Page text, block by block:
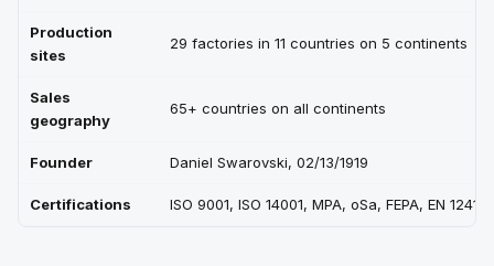
Production
sites
29 factories in 11 countries on 5 continents
Sales
geography
65+ countries on all continents
Founder Daniel Swarovski, 02/13/1919
Certifications ISO 9001, ISO 14001, MPA, oSa, FEPA, EN 12413